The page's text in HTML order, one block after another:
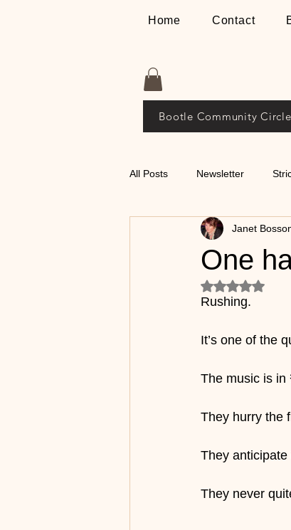
Home Contact
Bootle Community Circle
All Posts Newsletter
The Bosson
💃🕺 Tips on Classical
One
Janet
Rated NaN
Rushing.
It’s one of the
The music is in
They hurry the
They
They never